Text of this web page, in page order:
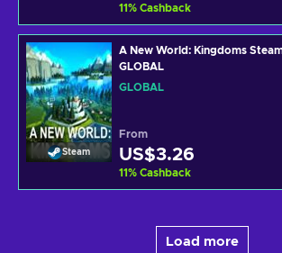
11% Cashback
Steam
A New World: Kingdoms
GLOBAL
GLOBAL
From
US$3.26
11% Cashback
Load more